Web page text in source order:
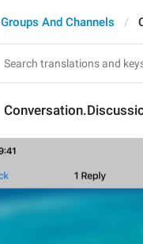
Groups And Channels